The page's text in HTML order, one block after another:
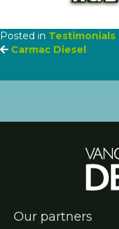
Posted in Testimonials
Posts
navigation
Carmac Diesel
Our partners